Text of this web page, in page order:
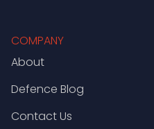
COMPANY
About
Defence Blog
Contact Us